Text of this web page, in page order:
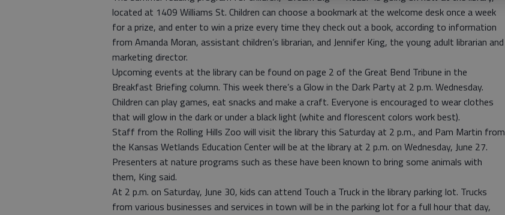
located at 1409 Williams St. Children can choose a bookmark at the welcome desk once a week
for a prize, and enter to win a prize every time they check out a book, according to information
from Amanda Moran, assistant children’s librarian, and Jennifer King, the young adult librarian and
marketing director.
Upcoming events at the library can be found on page 2 of the Great Bend Tribune in the
Breakfast Briefing column. This week there’s a Glow in the Dark Party at 2 p.m. Wednesday.
Children can play games, eat snacks and make a craft. Everyone is encouraged to wear clothes
that will glow in the dark or under a black light (white and florescent colors work best).
Staff from the Rolling Hills Zoo will visit the library this Saturday at 2 p.m., and Pam Martin from
the Kansas Wetlands Education Center will be at the library at 2 p.m. on Wednesday, June 27.
Presenters at nature programs such as these have been known to bring some animals with
them, King said.
At 2 p.m. on Saturday, June 30, kids can attend Touch a Truck in the library parking lot. Trucks
from various businesses and services in town will be in the parking lot for a full hour that day,